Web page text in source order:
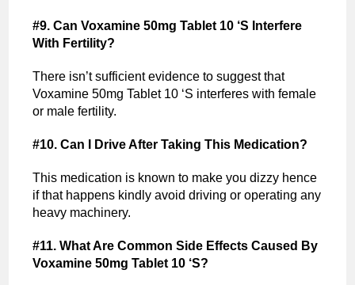
#9. Can Voxamine 50mg Tablet 10 ‘S Interfere
With Fertility?
There isn’t sufficient evidence to suggest that
Voxamine 50mg Tablet 10 ‘S interferes with female
or male fertility.
#10. Can I Drive After Taking This Medication?
This medication is known to make you dizzy hence
if that happens kindly avoid driving or operating any
heavy machinery.
#11. What Are Common Side Effects Caused By
Voxamine 50mg Tablet 10 ‘S?